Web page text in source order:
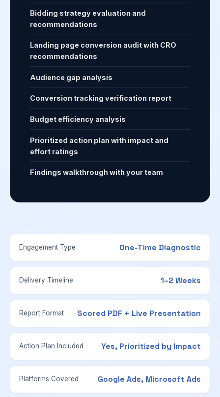
Bidding strategy evaluation and
recommendations
Landing page conversion audit with CRO
recommendations
Audience gap analysis
Conversion tracking verification report
Budget efficiency analysis
Prioritized action plan with impact and
effort ratings
Findings walkthrough with your team
Engagement Type One-Time Diagnostic
Delivery Timeline 1–2 Weeks
Report Format Scored PDF + Live Presentation
Action Plan Included Yes, Prioritized by Impact
Platforms Covered Google Ads, Microsoft Ads